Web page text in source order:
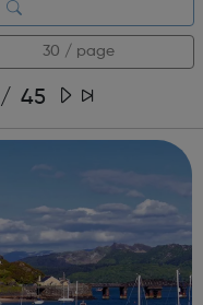
30 / page
/ 45